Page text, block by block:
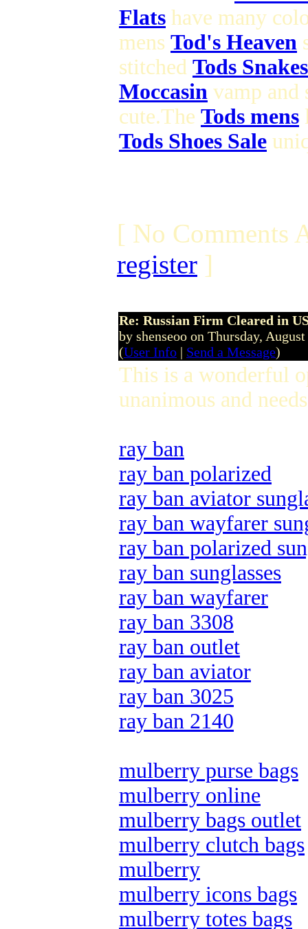
Flats have many
mens Tod's Heaven
stitched Tods
Moccasin vamp and
cute.The Tods mens
Tods Shoes Sale
[ No Comments
register ]
Re: Russian Firm Cleared in
by shenseoo on Thursday,
(User Info | Send a Message)
This is a wonderful
unanimous and
ray ban
ray ban polarized
ray ban aviator
ray ban wayfarer
ray ban polarized
ray ban sunglasses
ray ban wayfarer
ray ban 3308
ray ban outlet
ray ban aviator
ray ban 3025
ray ban 2140
mulberry purse bags
mulberry online
mulberry bags outlet
mulberry clutch bags
mulberry
mulberry icons bags
mulberry totes bags